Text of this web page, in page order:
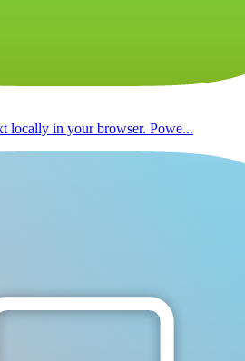
locally in your browser. Powe...